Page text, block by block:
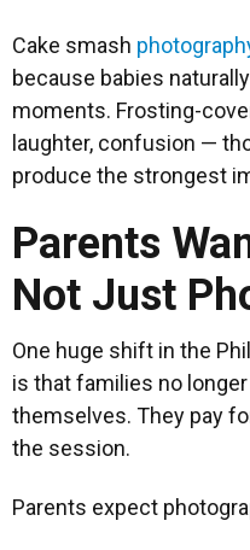
Cake smash
because babies
moments. Frosting-
laughter, confusion —
produce the strongest
Parents
Not Just
One huge shift in the
is that families no
themselves. They pay
the session.
Parents expect